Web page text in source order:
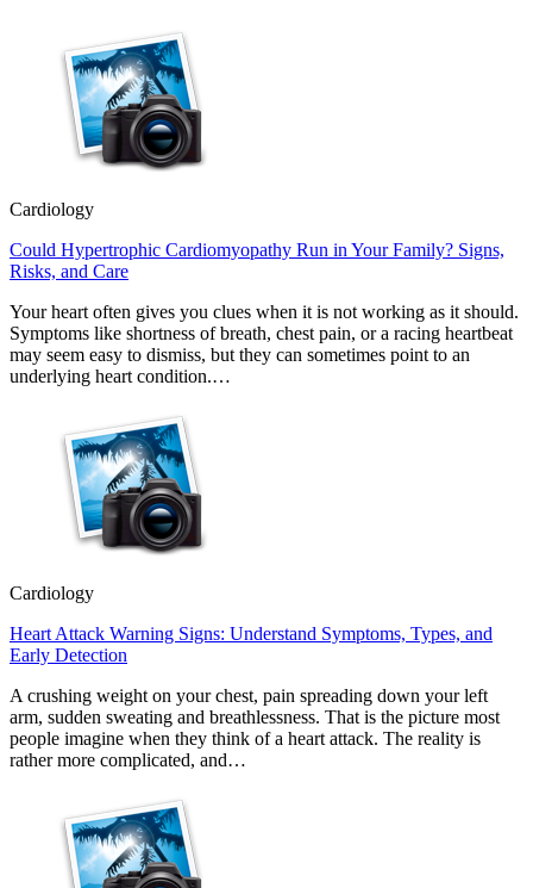
Cardiology
Could Hypertrophic Cardiomyopathy Run in Your Family? Signs,
Risks, and Care
Your heart often gives you clues when it is not working as it should.
Symptoms like shortness of breath, chest pain, or a racing heartbeat
may seem easy to dismiss, but they can sometimes point to an
underlying heart condition.…
Cardiology
Heart Attack Warning Signs: Understand Symptoms, Types, and
Early Detection
A crushing weight on your chest, pain spreading down your left
arm, sudden sweating and breathlessness. That is the picture most
people imagine when they think of a heart attack. The reality is
rather more complicated, and…